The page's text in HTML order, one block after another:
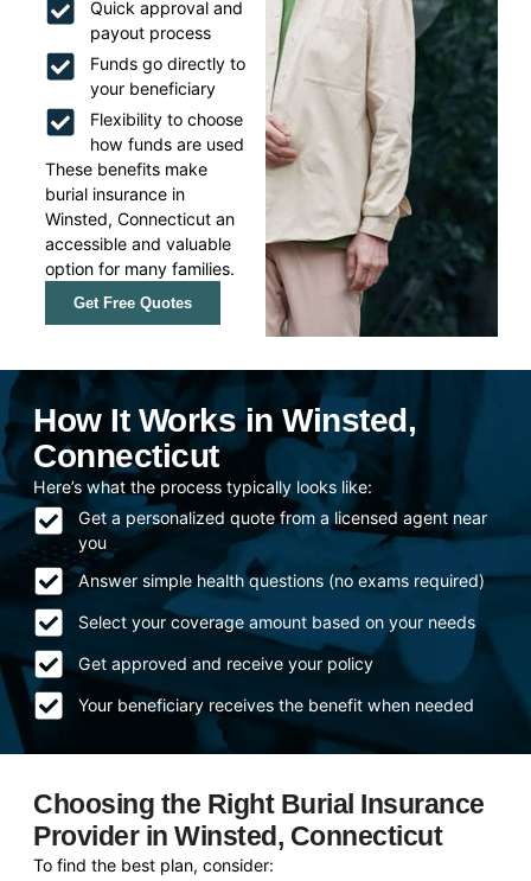
Quick approval and
payout process
Funds go directly to
your beneficiary
Flexibility to choose
how funds are used
These benefits make
burial insurance in
Winsted, Connecticut an
accessible and valuable
option for many families.
Get Free Quotes
How It Works in Winsted,
Connecticut
Here’s what the process typically looks like:
Get a personalized quote from a licensed agent near
you
Answer simple health questions (no exams required)
Select your coverage amount based on your needs
Get approved and receive your policy
Your beneficiary receives the benefit when needed
Choosing the Right Burial Insurance
Provider in Winsted, Connecticut
To find the best plan, consider: